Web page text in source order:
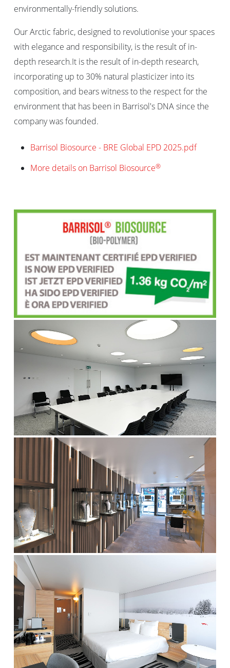
environmentally-friendly solutions.
Our Arctic fabric, designed to revolutionise your spaces
with elegance and responsibility, is the result of in-
depth research.It is the result of in-depth research,
incorporating up to 30% natural plasticizer into its
composition, and bears witness to the respect for the
environment that has been in Barrisol's DNA since the
company was founded.
Barrisol Biosource - BRE Global EPD 2025.pdf
More details on Barrisol Biosource®